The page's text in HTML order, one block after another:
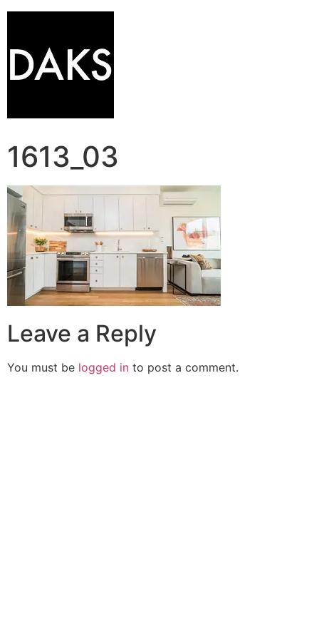
1613_03
Leave a Reply
You must be logged in to post a comment.